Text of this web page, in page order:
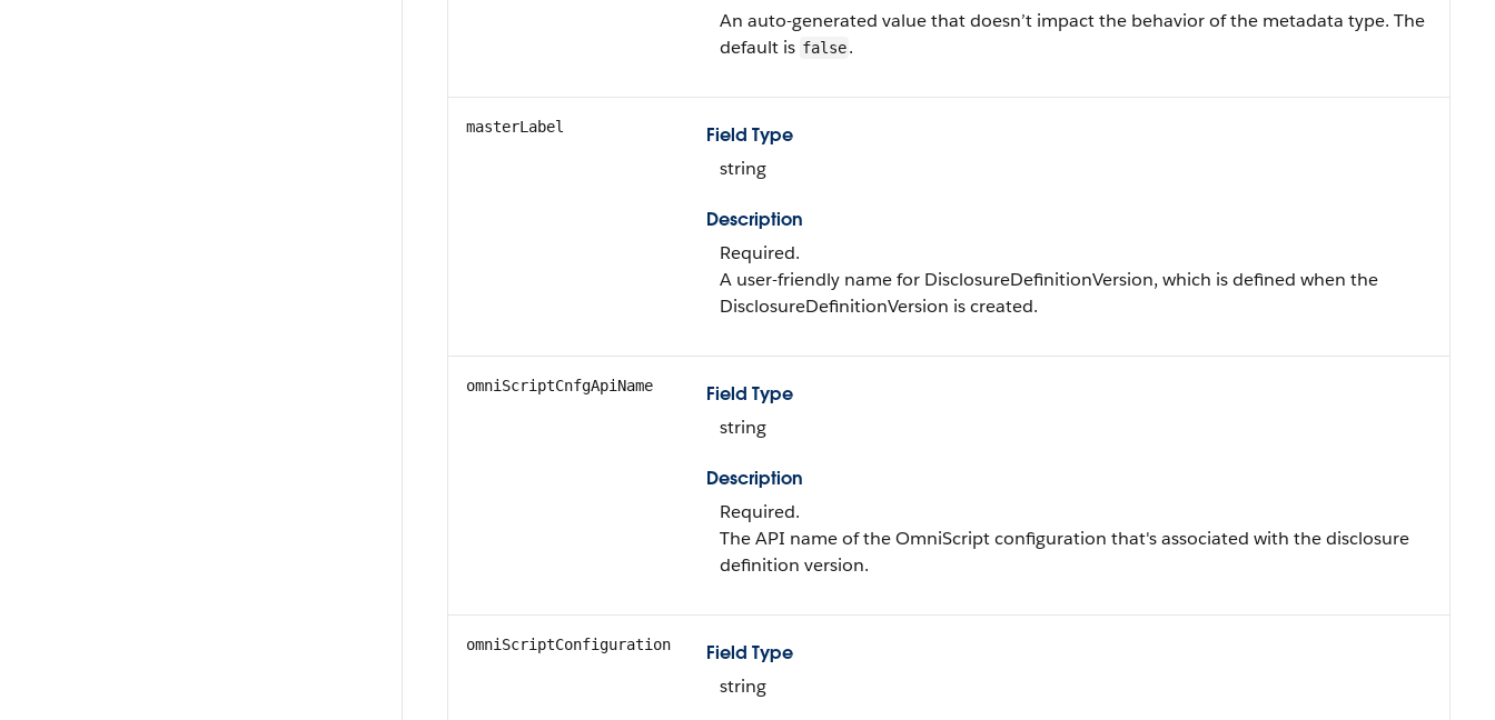
An auto-generated value that doesn’t impact the behavior of the metadata type. The
default is false.
masterLabel
Field Type
string
Description
Required.
A user-friendly name for DisclosureDefinitionVersion, which is defined when the
DisclosureDefinitionVersion is created.
omniScriptCnfgApiName
Field Type
string
Description
Required.
The API name of the OmniScript configuration that's associated with the disclosure
definition version.
omniScriptConfiguration
Field Type
string